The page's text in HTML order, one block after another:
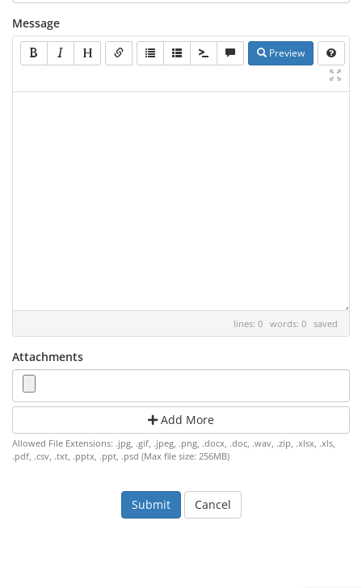
Message
Preview
lines: 0 words: 0 saved
Attachments
Add More
Allowed File Extensions: .jpg, .gif, .jpeg, .png, .docx, .doc, .wav, .zip, .xlsx, .xls,
.pdf, .csv, .txt, .pptx, .ppt, .psd (Max file size: 256MB)
Cancel